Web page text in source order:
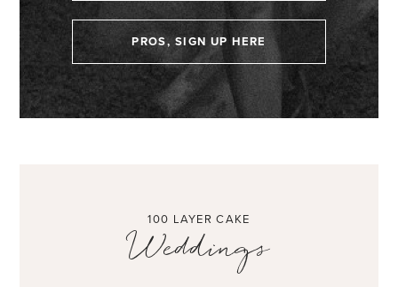
PROS, SIGN UP HERE
100 LAYER CAKE
Weddings